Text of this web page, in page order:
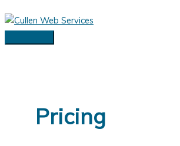
Skip
to
Main
Pricing